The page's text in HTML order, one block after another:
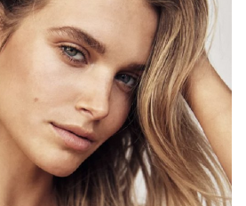
21K 9.6K